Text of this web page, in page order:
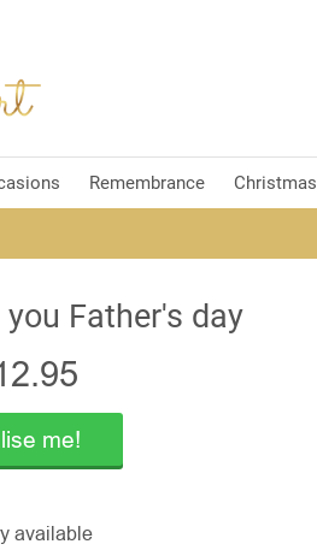
Remembrance Christmas
Father's day
me!
available